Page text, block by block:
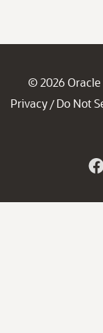
© 2026 Oracle
Privacy / Do Not